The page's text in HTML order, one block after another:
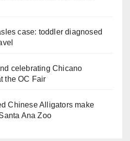
case: toddler diagnosed
celebrating Chicano
the OC Fair
Chinese Alligators make
Ana Zoo